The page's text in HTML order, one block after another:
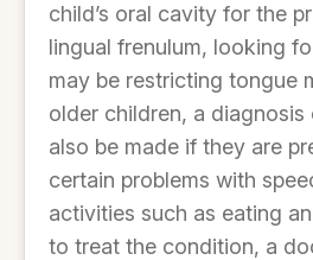
child’s oral cavity for the
lingual frenulum, looking
may be restricting tongue
older children, a
also be made if they are
certain problems with
activities such as eating
to treat the condition, a